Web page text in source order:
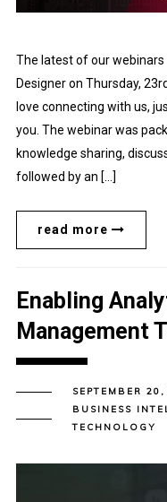
The latest of our webinars
Designer on Thursday,
love connecting with us,
you. The webinar was
knowledge sharing,
followed by an […]
read more
Enabling
Management
SEPTEMBER
BUSINESS
TECHNOLOGY